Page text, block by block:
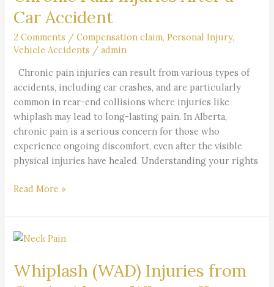
Car Accident
2 Comments /Compensation claim,Personal Injury,
Vehicle Accidents /admin
Chronic pain injuries can result from various types of
accidents, including car crashes, and are particularly
common in rear-end collisions where injuries like
whiplash may lead to long-lasting pain. In Alberta,
chronic pain is a serious concern for those who
experience ongoing discomfort, even after the visible
physical injuries have healed. Understanding your rights
a
Car
Accident
Read More »
Whiplash (WAD) Injuries from
Whiplash
Injuries